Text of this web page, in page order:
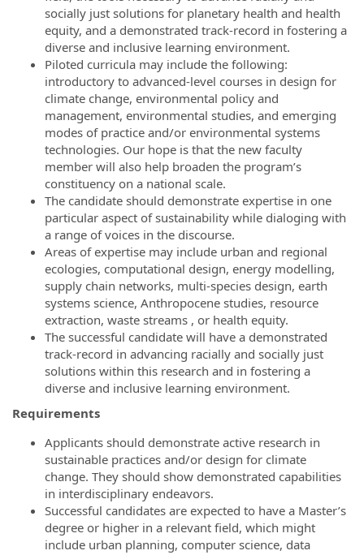
socially just solutions for planetary health and health
equity, and a demonstrated track-record in fostering a
diverse and inclusive learning environment.
Piloted curricula may include the following:
introductory to advanced-level courses in design for
climate change, environmental policy and
management, environmental studies, and emerging
modes of practice and/or environmental systems
technologies. Our hope is that the new faculty
member will also help broaden the program’s
constituency on a national scale.
The candidate should demonstrate expertise in one
particular aspect ofsustainability while dialoging with
a range ofvoices in the discourse.
Areas of expertise may include urban and regional
ecologies, computational design, energy modelling,
supply chain networks, multi-species design, earth
systems science, Anthropocene studies, resource
extraction, waste streams , or health equity.
The successful candidate will have a demonstrated
track-record in advancing racially and socially just
solutions within this research and in fostering a
diverse and inclusive learning environment.
Requirements
Applicants should demonstrate active research in
sustainable practices and/or design for climate
change. They should show demonstrated capabilities
in interdisciplinary endeavors.
Successful candidates are expected to have a Master’s
degree or higher in a relevant field, which might
include urban planning, computer science, data